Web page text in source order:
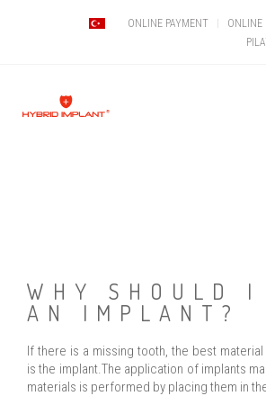
ONLINE PAYMENT ONLINE
WHY SHOULD I
AN IMPLANT?
If there is a missing tooth, the best
is the implant.The application of implants
materials is performed by placing them in